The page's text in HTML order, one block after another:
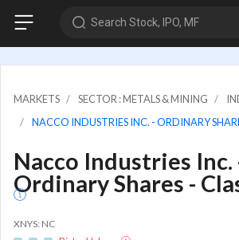
Search Stock, IPO, MF
MARKETS SECTOR : METALS & MINING
NACCO INDUSTRIES INC. - ORDINARY
Nacco Industries Inc.
Ordinary Shares -
XNYS: NC